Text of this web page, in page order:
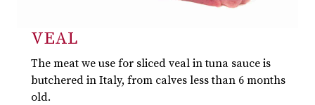
VEAL
The meat we use for sliced veal in tuna sauce is
butchered in Italy, from calves less than 6 months
old.